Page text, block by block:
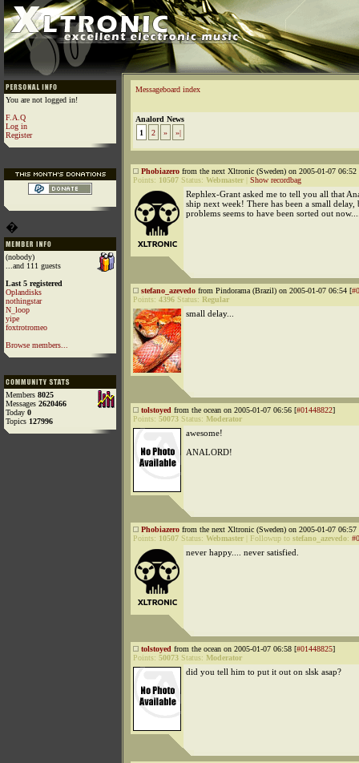
You are not logged in!
F.A.Q
Log in
Register
�
(nobody)
...and 111 guests
Last 5 registered
Oplandisks
nothingstar
N_loop
yipe
foxtrotromeo
Browse members...
Members 8025
Messages 2620466
Today 0
Topics 127996
Messageboard index
Analord News
1
2 » »|
Phobiazero from the next Xltronic (Sweden) on 2005-01-07 06:52
Points: 10507 Status: Webmaster Show recordbag
Rephlex-Grant asked me to tell you all that
ship next week! There has been a small delay,
problems seems to have been sorted out
stefano_azevedo from Pindorama (Brazil) on 2005-01-07 06:54 [
Points: 4396 Status: Regular
small delay...
tolstoyed from the ocean on 2005-01-07 06:56 [#01448822]
Points: 50073 Status: Moderator
awesome!
ANALORD!
Phobiazero from the next Xltronic (Sweden) on 2005-01-07 06:57
Points: 10507 Status: Webmaster Followup to stefano_azevedo:
never happy.... never satisfied.
tolstoyed from the ocean on 2005-01-07 06:58 [#01448825]
Points: 50073 Status: Moderator
did you tell him to put it out on slsk asap?